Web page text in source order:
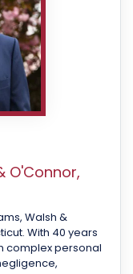
O'Connor,
Walsh &
With 40 years
complex personal